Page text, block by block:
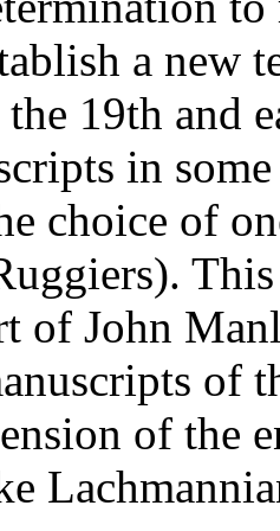
a new
19th and
in
choice of
of John
of
of the